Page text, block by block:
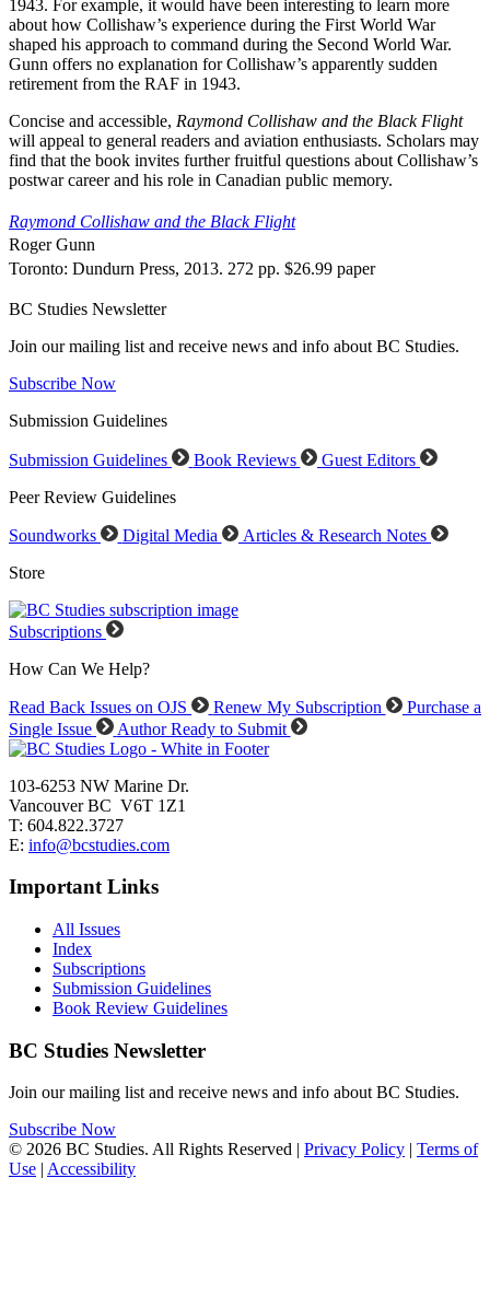
1943. For example, it would have been interesting to learn more
about how Collishaw’s experience during the First World War
shaped his approach to command during the Second World War.
Gunn offers no explanation for Collishaw’s apparently sudden
retirement from the RAF in 1943.
Concise and accessible, Raymond Collishaw and the Black Flight
will appeal to general readers and aviation enthusiasts. Scholars may
find that the book invites further fruitful questions about Collishaw’s
postwar career and his role in Canadian public memory.
Raymond Collishaw and the Black Flight
Roger Gunn
Toronto: Dundurn Press, 2013. 272 pp. $26.99 paper
BC Studies Newsletter
Join our mailing list and receive news and info about BC Studies.
Subscribe Now
Submission Guidelines
Submission Guidelines Book Reviews
Guest Editors
Peer Review Guidelines
Soundworks Digital Media
Articles & Research Notes
Store
Subscriptions
How Can We Help?
Read Back Issues on OJS Renew My Subscription
Purchase a
Single Issue
Author Ready to Submit
103-6253 NW Marine Dr.
Vancouver BC V6T 1Z1
T: 604.822.3727
E: info@bcstudies.com
Important Links
All Issues
Index
Subscriptions
Submission Guidelines
Book Review Guidelines
BC Studies Newsletter
Join our mailing list and receive news and info about BC Studies.
Subscribe Now
© 2026 BC Studies. All Rights Reserved | Privacy Policy | Terms of
Use | Accessibility